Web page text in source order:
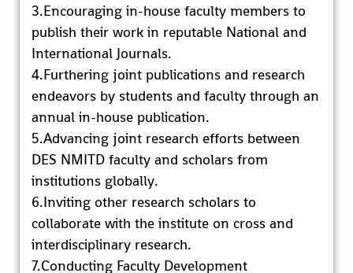
3.Encouraging in-house faculty members to
publish their work in reputable National and
International Journals.
4.Furthering joint publications and research
endeavors by students and faculty through an
annual in-house publication.
5.Advancing joint research efforts between
DES NMITD faculty and scholars from
institutions globally.
6.Inviting other research scholars to
collaborate with the institute on cross and
interdisciplinary research.
7.Conducting Faculty Development